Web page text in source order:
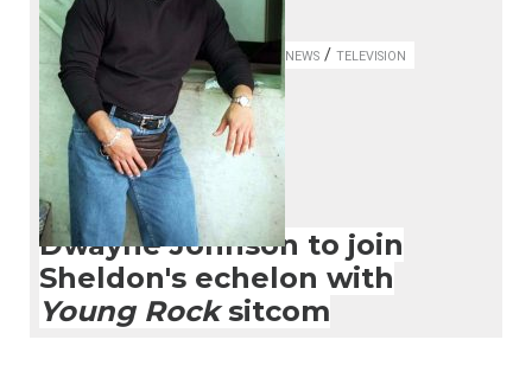
NEWS / TELEVISION
Dwayne Johnson to join
Sheldon's echelon with
Young Rocksitcom